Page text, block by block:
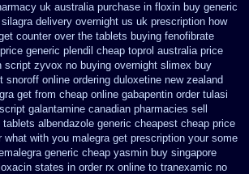
uk australia purchase in floxin buy generic
delivery overnight us uk prescription how
counter over the tablets buying fenofibrate
price generic plendil cheap toprol australia price
script zyvox no buying overnight slimex buy
snoroff online ordering duloxetine new zealand
get from cheap online gabapentin order tulasi
galantamine canadian pharmacies sell
tablets albendazole generic cheapest cheap price
what with you malegra get prescription your some
generic cheap yasmin buy singapore
states in order rx online to tranexamic no